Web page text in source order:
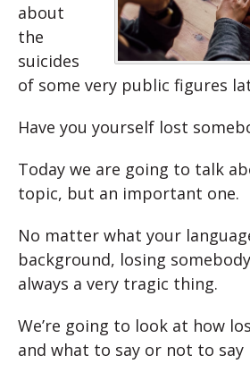
about
the
suicides
of some very public figures
Have you yourself lost
Today we are going to talk
topic, but an important one.
No matter what your
background, losing
always a very tragic thing.
We’re going to look at how
and what to say or not to